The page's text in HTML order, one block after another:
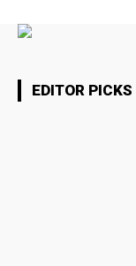
EDITOR PICKS